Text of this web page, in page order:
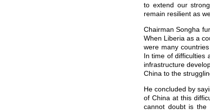
to extend our
remain resilient as
Chairman Songha
When Liberia as a
were many
In time of difficulties
infrastructure
China to the
He concluded by
of China at this
cannot doubt is the